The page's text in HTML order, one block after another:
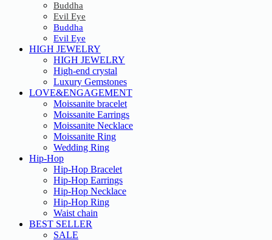
Buddha
Evil Eye
Buddha
Evil Eye
HIGH JEWELRY
HIGH JEWELRY
High-end crystal
Luxury Gemstones
LOVE&ENGAGEMENT
Moissanite bracelet
Moissanite Earrings
Moissanite Necklace
Moissanite Ring
Wedding Ring
Hip-Hop
Hip-Hop Bracelet
Hip-Hop Earrings
Hip-Hop Necklace
Hip-Hop Ring
Waist chain
BEST SELLER
SALE